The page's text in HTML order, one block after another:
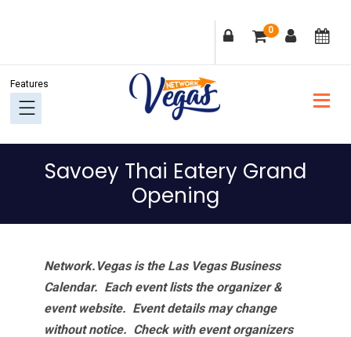
navigation
content
sidebar
0
Savoey Thai Eatery Grand
Opening
Network.Vegas is the Las Vegas Business
Calendar. Each event lists the organizer &
event website. Event details may change
without notice. Check with event organizers